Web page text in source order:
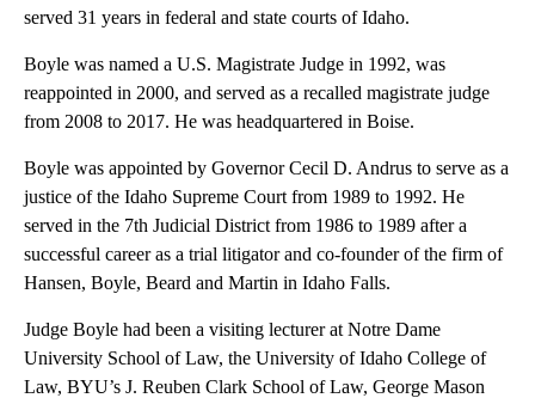
served 31 years in federal and state courts of Idaho.
Boyle was named a U.S. Magistrate Judge in 1992, was
reappointed in 2000, and served as a recalled magistrate judge
from 2008 to 2017. He was headquartered in Boise.
Boyle was appointed by Governor Cecil D. Andrus to serve as a
justice of the Idaho Supreme Court from 1989 to 1992. He
served in the 7th Judicial District from 1986 to 1989 after a
successful career as a trial litigator and co-founder of the firm of
Hansen, Boyle, Beard and Martin in Idaho Falls.
Judge Boyle had been a visiting lecturer at Notre Dame
University School of Law, the University of Idaho College of
Law, BYU’s J. Reuben Clark School of Law, George Mason